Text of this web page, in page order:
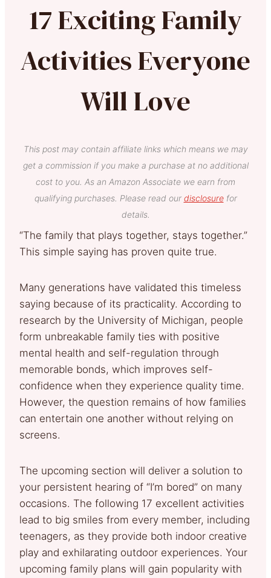
17 Exciting Family
Activities Everyone
Will Love
This post may contain affiliate links which means we may
get a commission if you make a purchase at no additional
cost to you. As an Amazon Associate we earn from
qualifying purchases. Please read our disclosurefor
details.
“The family that plays together, stays together.”
This simple saying has proven quite true.
Many generations have validated this timeless
saying because of its practicality. According to
research by the University of Michigan, people
form unbreakable family ties with positive
mental health and self-regulation through
memorable bonds, which improves self-
confidence when they experience quality time.
However, the question remains of how families
can entertain one another without relying on
screens.
The upcoming section will deliver a solution to
your persistent hearing of “I’m bored” on many
occasions. The following 17 excellent activities
lead to big smiles from every member, including
teenagers, as they provide both indoor creative
play and exhilarating outdoor experiences. Your
upcoming family plans will gain popularity with